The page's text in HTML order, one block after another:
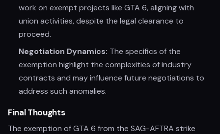
work on exempt projects like GTA 6, aligning with
union activities, despite the legal clearance to
proceed.
Negotiation Dynamics: The specifics of the
exemption highlight the complexities of industry
contracts and may influence future negotiations to
address such anomalies.
Final Thoughts
The exemption of GTA 6 from the SAG-AFTRA strike